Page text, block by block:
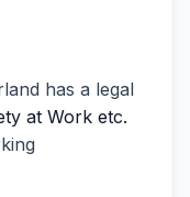
has a legal
at Work etc.